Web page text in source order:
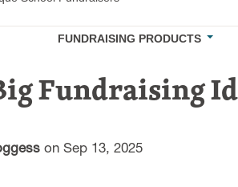
FUNDRAISING PRODUCTS
Fundraising
on Sep 13, 2025